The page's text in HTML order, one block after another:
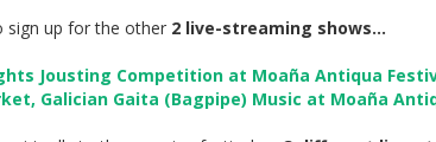
sign up for the other 2 live-streaming shows...
Jousting Competition at Moaña Antiqua
Galician Gaita (Bagpipe) Music at Moaña